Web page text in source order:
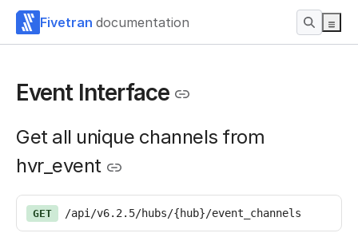
Fivetran documentation
Event Interface
Get all unique channels from
hvr_event
GET /api/v6.2.5/hubs/{hub}/event_channels